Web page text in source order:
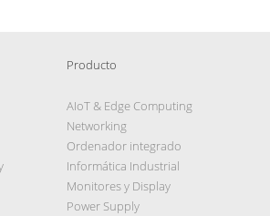
Producto
AIoT & Edge Computing
Networking
Ordenador integrado
Informática Industrial
Monitores y Display
Power Supply